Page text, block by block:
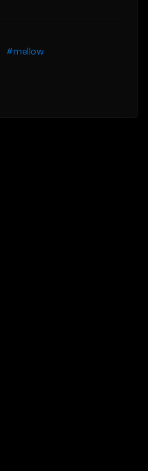
#mellow